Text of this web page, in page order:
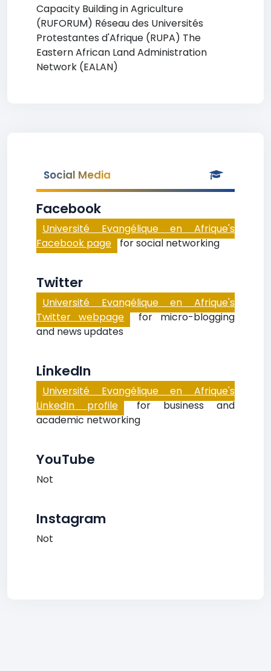
Capacity Building in Agriculture
(RUFORUM) Réseau des Universités
Protestantes d'Afrique (RUPA) The
Eastern African Land Administration
Network (EALAN)
Social Media
Facebook
Université Evangélique en Afrique's
Facebook page for social networking
Twitter
Université Evangélique en Afrique's
Twitter webpage for micro-blogging
and news updates
LinkedIn
Université Evangélique en Afrique's
LinkedIn profile for business and
academic networking
YouTube
Not
Instagram
Not